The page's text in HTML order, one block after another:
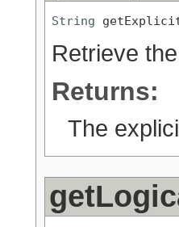
String
Retrieve
Returns:
The